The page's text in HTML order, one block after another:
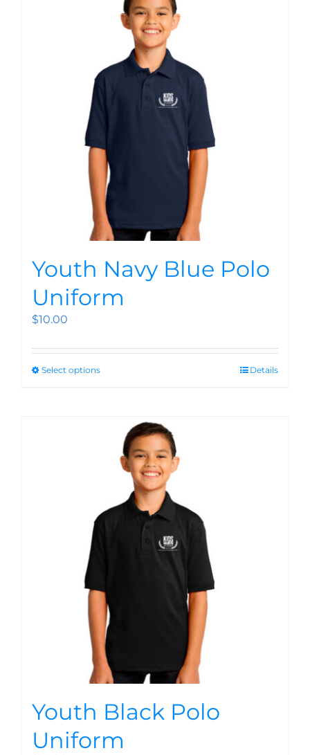
Youth Navy Blue Polo
Uniform
$10.00
Select options Details
Youth Black Polo
Uniform